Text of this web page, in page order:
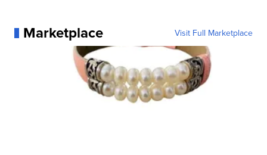
Marketplace Visit Full Marketplace